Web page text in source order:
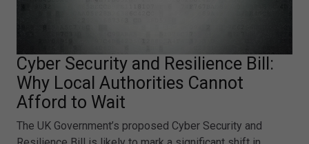
Cyber Security and Resilience Bill:
Why Local Authorities Cannot
Afford to Wait
The UK Government’s proposed Cyber Security and